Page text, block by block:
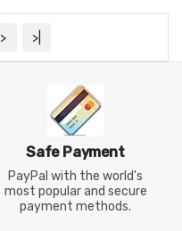
> >|
Safe Payment
PayPal with the world's
most popular and secure
payment methods.